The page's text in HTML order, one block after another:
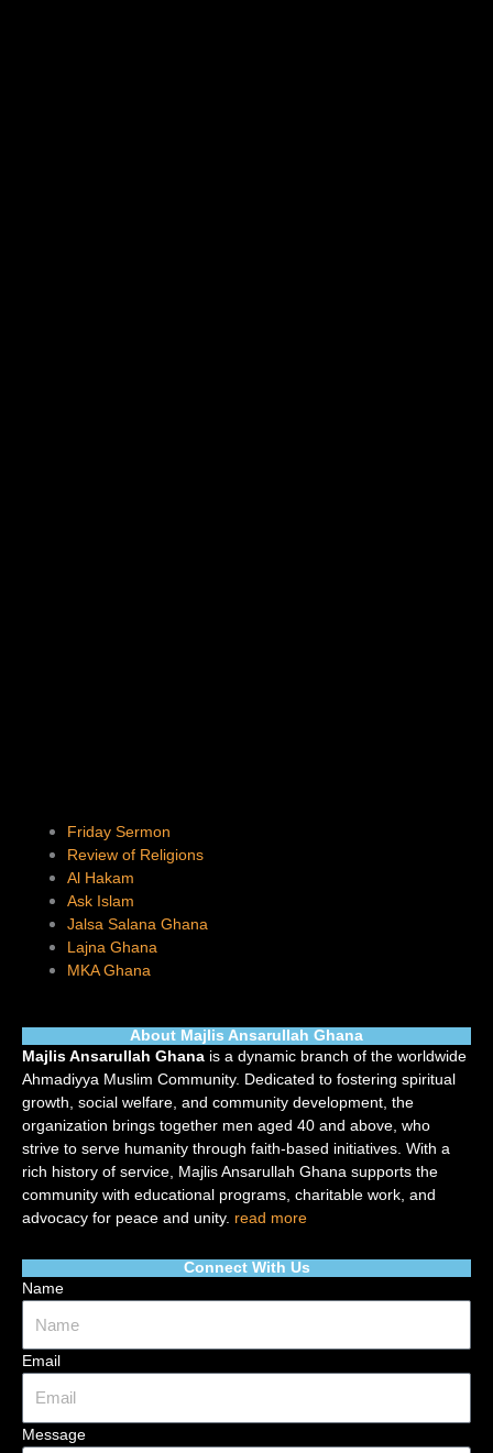
Friday Sermon
Review of Religions
Al Hakam
Ask Islam
Jalsa Salana Ghana
Lajna Ghana
MKA Ghana
About Majlis Ansarullah Ghana
Majlis Ansarullah Ghana is a dynamic branch of the worldwide
Ahmadiyya Muslim Community. Dedicated to fostering spiritual
growth, social welfare, and community development, the
organization brings together men aged 40 and above, who
strive to serve humanity through faith-based initiatives. With a
rich history of service, Majlis Ansarullah Ghana supports the
community with educational programs, charitable work, and
advocacy for peace and unity. read more
Connect With Us
Name
Email
Message